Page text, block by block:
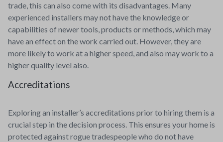
trade, this can also come with its disadvantages. Many
experienced installers may not have the knowledge or
capabilities of newer tools, products or methods, which may
have an effect on the work carried out. However, they are
more likely to work at a higher speed, and also may work to a
higher quality level also.
Accreditations
Exploring an installer’s accreditations prior to hiring them is a
crucial step in the decision process. This ensures your home is
protected against rogue tradespeople who do not have